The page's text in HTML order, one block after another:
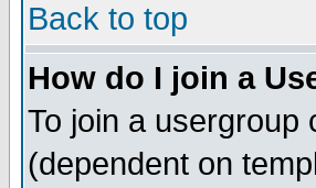
Back to top
How do I join a
To join a usergroup
(dependent on